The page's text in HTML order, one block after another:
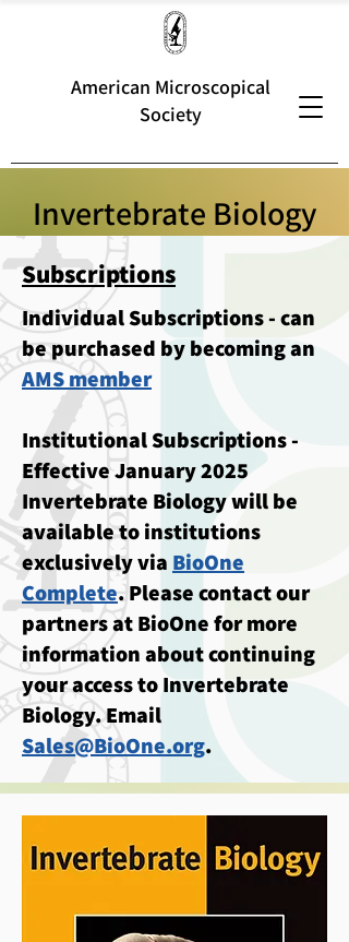
American Microscopical
Society
Invertebrate Biology
Subscriptions
Individual Subscriptions - can
be purchased by becoming an
AMS member
Institutional Subscriptions -
Effective January 2025
Invertebrate Biology will be
available to institutions
exclusively via BioOne
Complete. Please contact our
partners at BioOne for more
information about continuing
your access to Invertebrate
Biology. Email
Sales@BioOne.org.